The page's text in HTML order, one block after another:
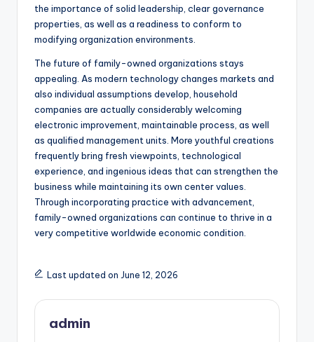
the importance of solid leadership, clear governance
properties, as well as a readiness to conform to
modifying organization environments.
The future of family-owned organizations stays
appealing. As modern technology changes markets and
also individual assumptions develop, household
companies are actually considerably welcoming
electronic improvement, maintainable process, as well
as qualified management units. More youthful creations
frequently bring fresh viewpoints, technological
experience, and ingenious ideas that can strengthen the
business while maintaining its own center values.
Through incorporating practice with advancement,
family-owned organizations can continue to thrive in a
very competitive worldwide economic condition.
Last updated on June 12, 2026
admin